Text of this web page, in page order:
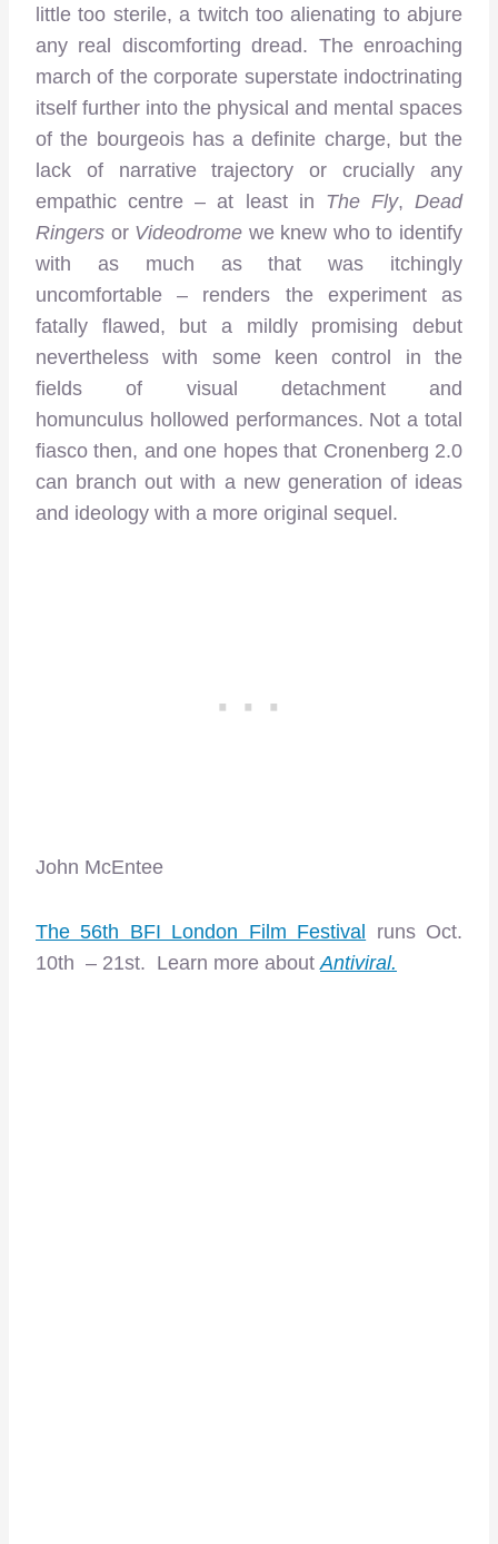
little too sterile, a twitch too alienating to abjure
any real discomforting dread. The enroaching
march of the corporate superstate indoctrinating
itself further into the physical and mental spaces
of the bourgeois has a definite charge, but the
lack of narrative trajectory or crucially any
empathic centre – at least in The Fly, Dead
Ringers or Videodrome we knew who to identify
with as much as that was itchingly
uncomfortable – renders the experiment as
fatally flawed, but a mildly promising debut
nevertheless with some keen control in the
fields of visual detachment and
homunculus hollowed performances. Not a total
fiasco then, and one hopes that Cronenberg 2.0
can branch out with a new generation of ideas
and ideology with a more original sequel.
John McEntee
The 56th BFI London Film Festival runs Oct.
10th – 21st. Learn more about Antiviral.